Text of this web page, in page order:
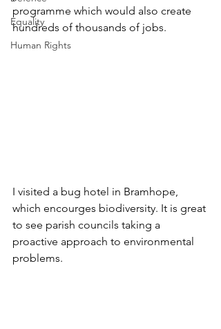
Equality
Human Rights
programme which would also create
hundreds of thousands of jobs.
I visited a bug hotel in Bramhope,
which encourges biodiversity. It is great
to see parish councils taking a
proactive approach to environmental
problems.